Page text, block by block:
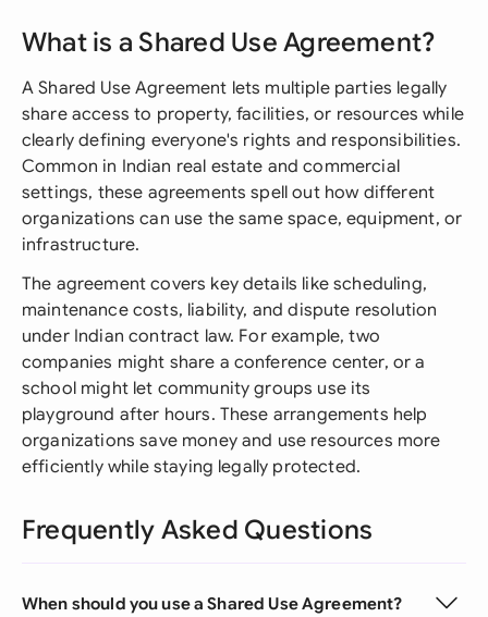
What is a Shared Use Agreement?
A Shared Use Agreement lets multiple parties legally
share access to property, facilities, or resources while
clearly defining everyone's rights and responsibilities.
Common in Indian real estate and commercial
settings, these agreements spell out how different
organizations can use the same space, equipment, or
infrastructure.
The agreement covers key details like scheduling,
maintenance costs, liability, and dispute resolution
under Indian contract law. For example, two
companies might share a conference center, or a
school might let community groups use its
playground after hours. These arrangements help
organizations save money and use resources more
efficiently while staying legally protected.
Frequently Asked Questions
When should you use a Shared Use Agreement?